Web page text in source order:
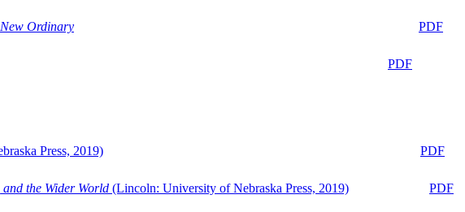
Ordinary
PDF
PDF
Press, 2019)
PDF
the Wider World (Lincoln: University of Nebraska Press, 2019)
PDF